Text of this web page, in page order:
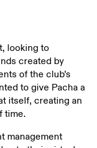
looking to
created by
of the club’s
to give Pacha a
itself, creating an
time.
management